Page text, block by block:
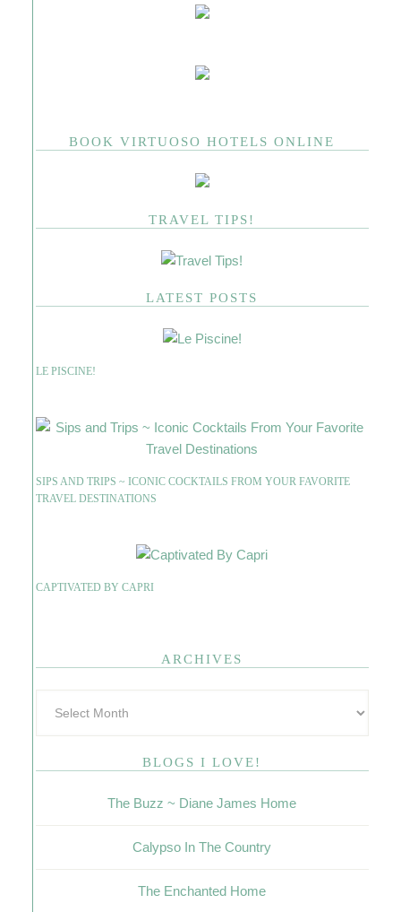
BOOK VIRTUOSO HOTELS ONLINE
TRAVEL TIPS!
LATEST POSTS
LE PISCINE!
SIPS AND TRIPS ~ ICONIC COCKTAILS FROM YOUR FAVORITE
TRAVEL DESTINATIONS
CAPTIVATED BY CAPRI
ARCHIVES
BLOGS I LOVE!
The Buzz ~ Diane James Home
Calypso In The Country
The Enchanted Home